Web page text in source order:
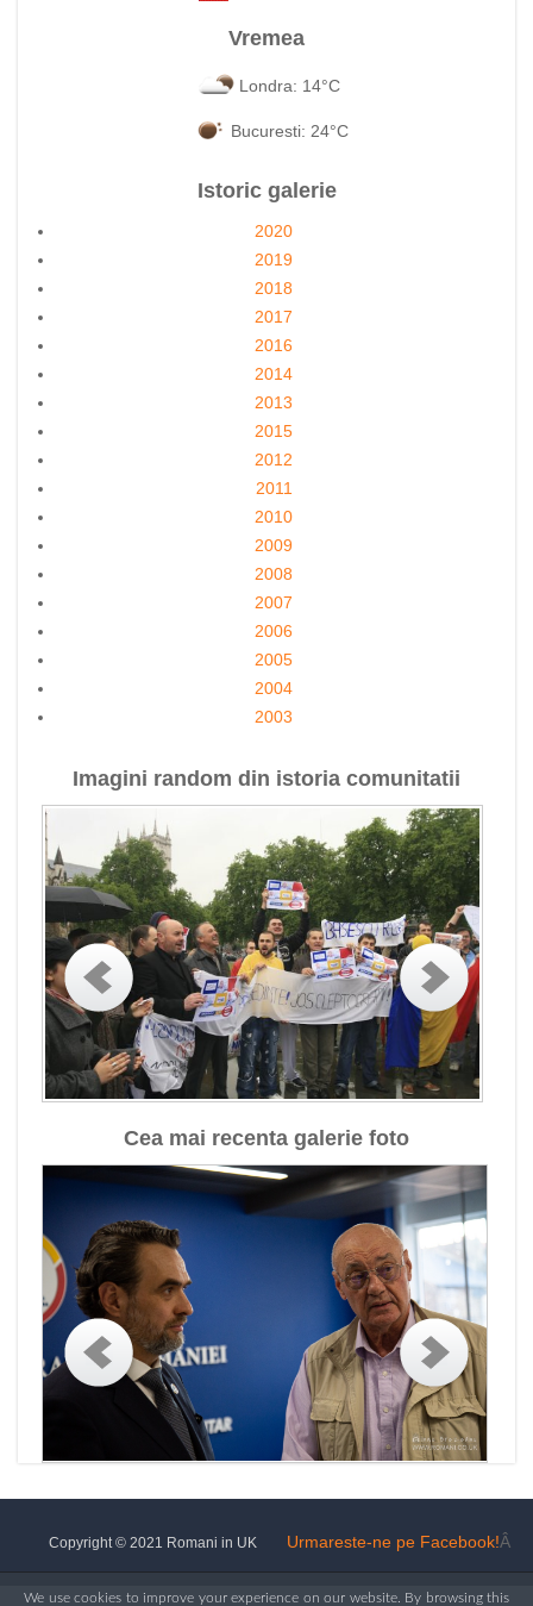
Vremea
Londra: 14°C
Bucuresti: 24°C
Istoric galerie
2020
2019
2018
2017
2016
2014
2013
2015
2012
2011
2010
2009
2008
2007
2006
2005
2004
2003
Imagini random din istoria comunitatii
Cea mai recenta galerie foto
Urmareste-ne pe Facebook!Â
Copyright © 2021 Romani in UK
We use cookies to improve your experience on our website. By browsing this